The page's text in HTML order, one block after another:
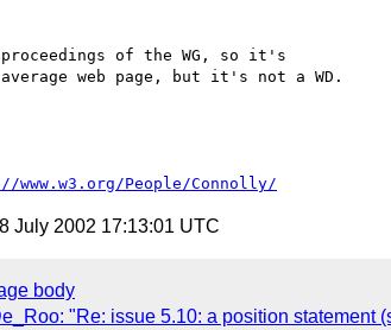
of the WG, so it's
web page, but it's not a WD.
www.w3.org/People/Connolly/
July 2002 17:13:01 UTC
body
"Re: issue 5.10: a position statement